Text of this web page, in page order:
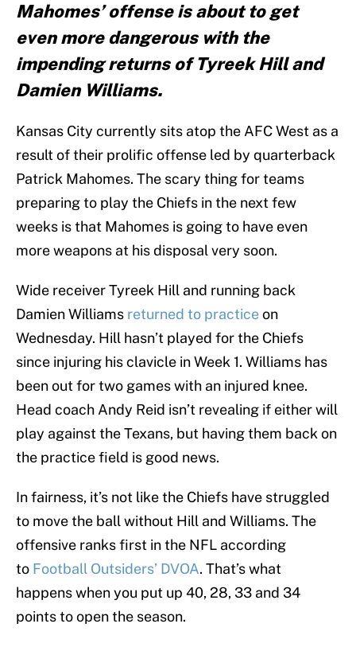
Mahomes’ offense is about to get
even more dangerous with the
impending returns of Tyreek Hill and
Damien Williams.
Kansas City currently sits atop the AFC West as a
result of their prolific offense led by quarterback
Patrick Mahomes. The scary thing for teams
preparing to play the Chiefs in the next few
weeks is that Mahomes is going to have even
more weapons at his disposal very soon.
Wide receiver Tyreek Hill and running back
Damien Williams returned to practiceon
Wednesday. Hill hasn’t played for the Chiefs
since injuring his clavicle in Week 1. Williams has
been out for two games with an injured knee.
Head coach Andy Reid isn’t revealing if either will
play against the Texans, but having them back on
the practice field is good news.
In fairness, it’s not like the Chiefs have struggled
to move the ball without Hill and Williams. The
offensive ranks first in the NFL according
to Football Outsiders’ DVOA. That’s what
happens when you put up 40, 28, 33 and 34
points to open the season.